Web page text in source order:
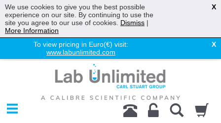
To view pricing in Euro(€) visit:
www.labunlimited.com
X
Chromatography
Environmental
Laboratory
We use cookies to give you the best possible
experience on our site. By continuing to use the
site you agree to our use of cookies. Dismiss |
More Information
X